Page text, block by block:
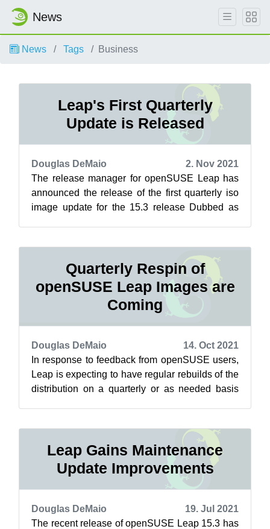
News
News Tags Business
Leap's First Quarterly
Update is Released
Douglas DeMaio
2. Nov 2021
The release manager for openSUSE Leap has
announced the release of the first quarterly iso
image update for the 15.3 release Dubbed as
Quarterly Respin of
openSUSE Leap Images are
Coming
Douglas DeMaio
14. Oct 2021
In response to feedback from openSUSE users,
Leap is expecting to have regular rebuilds of the
distribution on a quarterly or as needed basis
Leap Gains Maintenance
Update Improvements
Douglas DeMaio
19. Jul 2021
The recent release of openSUSE Leap 15.3 has